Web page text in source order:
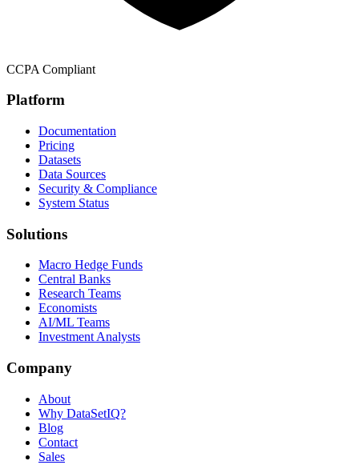
CCPA Compliant
Platform
Documentation
Pricing
Datasets
Data Sources
Security & Compliance
System Status
Solutions
Macro Hedge Funds
Central Banks
Research Teams
Economists
AI/ML Teams
Investment Analysts
Company
About
Why DataSetIQ?
Blog
Contact
Sales